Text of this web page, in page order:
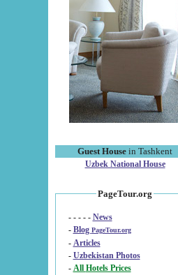
Guest House in Tashkent
Uzbek National House
PageTour.org
- - - - - News
- Blog PageTour.org
- Articles
- Uzbekistan Photos
-
All Hotels Prices